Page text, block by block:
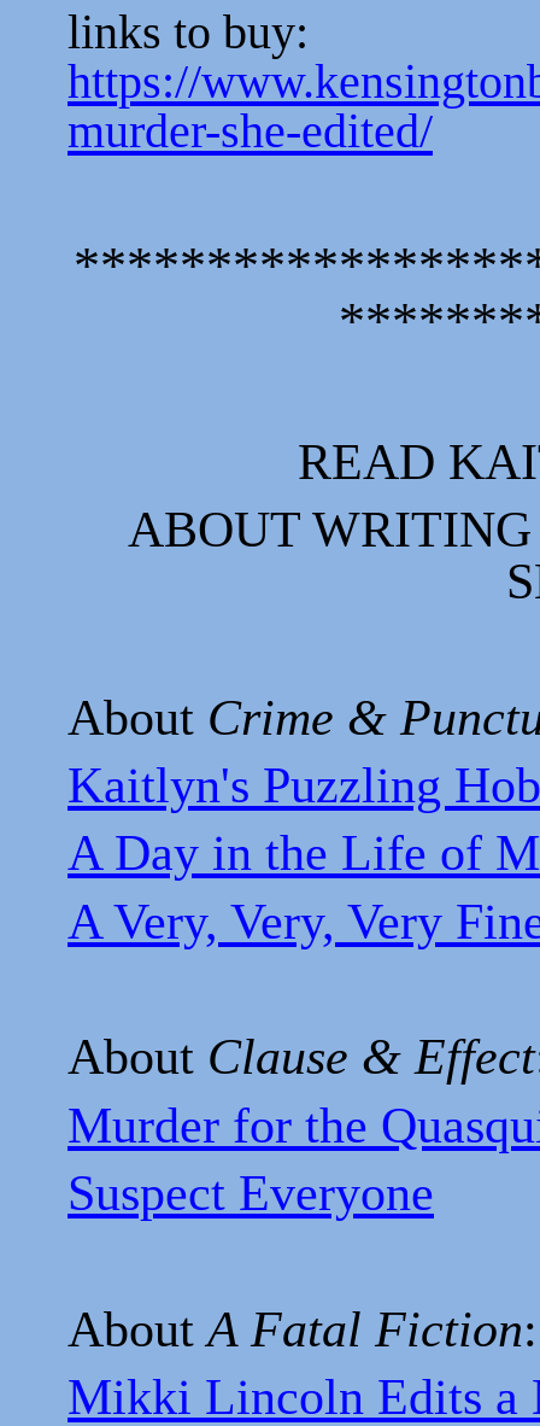
links to buy:
https://
murder-she-edited/
READ
ABOUT
About Crime &
Kaitlyn's Puzzling
A Day in the Life of
A Very, Very, Very
About Clause & Effect
Murder for the
Suspect Everyone
AboutA Fatal Fiction:
Mikki Lincoln Edits a